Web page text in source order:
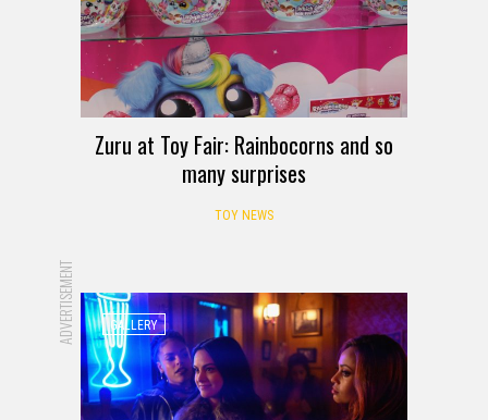
Zuru at Toy Fair: Rainbocorns and so
many surprises
TOY NEWS
ADVERTISEMENT GALLERY